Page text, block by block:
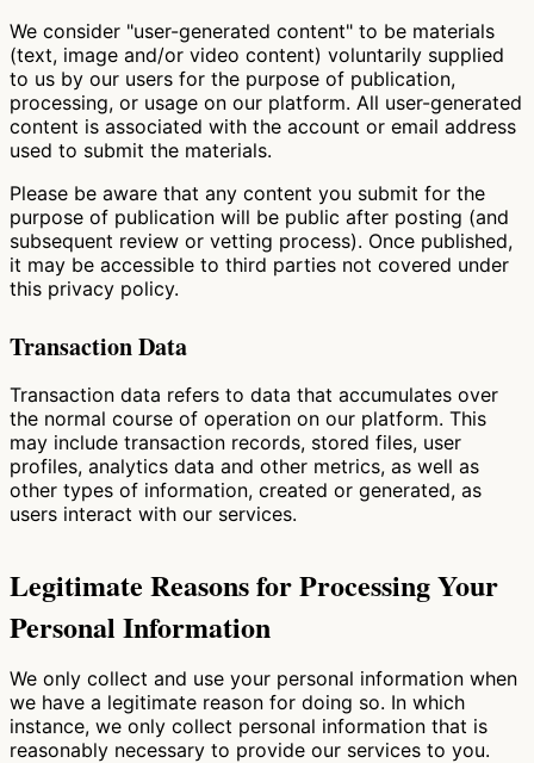
We consider "user-generated content" to be materials
(text, image and/or video content) voluntarily supplied
to us by our users for the purpose of publication,
processing, or usage on our platform. All user-generated
content is associated with the account or email address
used to submit the materials.
Please be aware that any content you submit for the
purpose of publication will be public after posting (and
subsequent review or vetting process). Once published,
it may be accessible to third parties not covered under
this privacy policy.
Transaction Data
Transaction data refers to data that accumulates over
the normal course of operation on our platform. This
may include transaction records, stored files, user
profiles, analytics data and other metrics, as well as
other types of information, created or generated, as
users interact with our services.
Legitimate Reasons for Processing Your
Personal Information
We only collect and use your personal information when
we have a legitimate reason for doing so. In which
instance, we only collect personal information that is
reasonably necessary to provide our services to you.